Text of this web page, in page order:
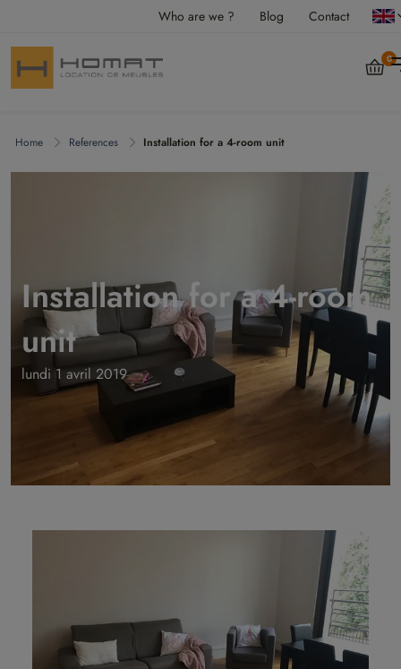
Who are we ? Blog Contact
0
Home References Installation for a 4-room unit
Installation for a 4-room
unit
lundi 1 avril 2019